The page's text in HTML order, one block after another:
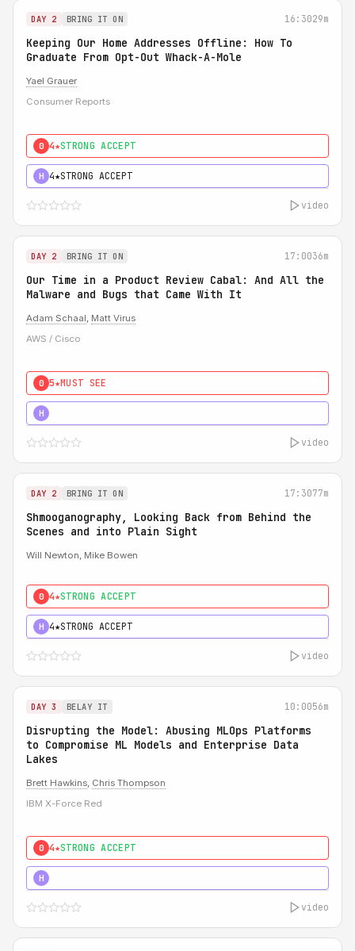
DAY 2 BRING IT ON 16:3029m
Keeping Our Home Addresses Offline: How To
Graduate From Opt-Out Whack-A-Mole
Yael Grauer
Consumer Reports
0 4★STRONG ACCEPT
H 4★STRONG ACCEPT
video
DAY 2 BRING IT ON 17:0036m
Our Time in a Product Review Cabal: And All the
Malware and Bugs that Came With It
Adam Schaal, Matt Virus
AWS / Cisco
0 5★MUST SEE
H
video
DAY 2 BRING IT ON 17:3077m
Shmooganography, Looking Back from Behind the
Scenes and into Plain Sight
Will Newton, Mike Bowen
0 4★STRONG ACCEPT
H 4★STRONG ACCEPT
video
DAY 3 BELAY IT 10:0056m
Disrupting the Model: Abusing MLOps Platforms
to Compromise ML Models and Enterprise Data
Lakes
Brett Hawkins, Chris Thompson
IBM X-Force Red
0 4★STRONG ACCEPT
H
video